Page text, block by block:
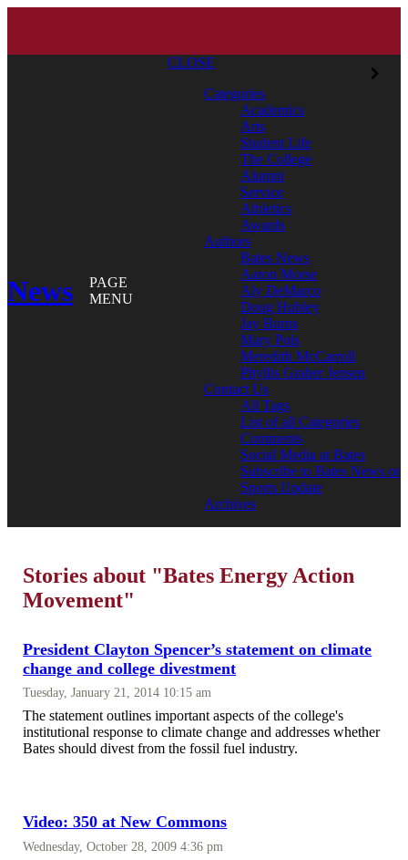
News
PAGE
MENU
CLOSE
Categories
Academics
Arts
Student Life
The College
Alumni
Service
Athletics
Awards
Authors
Bates News
Aaron Morse
Aly DeMarco
Doug Hubley
Jay Burns
Mary Pols
Meredith McCarroll
Phyllis Graber Jensen
Contact Us
All Tags
List of all Categories
Comments
Social Media at Bates
Subscribe to Bates News or
Sports Update
Archives
Stories about "Bates Energy Action
Movement"
President Clayton Spencer’s statement on climate
change and college divestment
Tuesday, January 21, 2014 10:15 am
The statement outlines important aspects of the college's
institutional response to climate change and addresses whether
Bates should divest from the fossil fuel industry.
Video: 350 at New Commons
Wednesday, October 28, 2009 4:36 pm